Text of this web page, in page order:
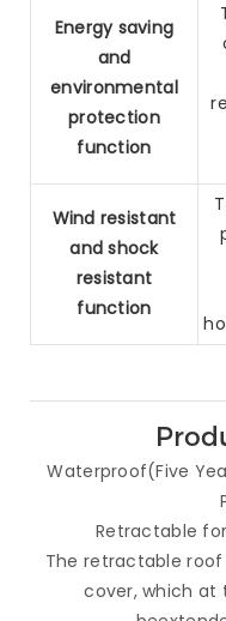
Energy saving
and
environmental
protection
function
Wind resistant
andshock
resistant
function
Waterproof(Five
Retractable
The retractable
cover, which